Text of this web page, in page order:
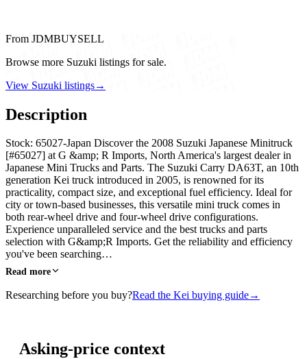
From JDMBUYSELL
Browse more Suzuki listings for sale.
View Suzuki listings→
Description
Stock: 65027-Japan Discover the 2008 Suzuki Japanese Minitruck
[#65027] at G &amp; R Imports, North America's largest dealer in
Japanese Mini Trucks and Parts. The Suzuki Carry DA63T, an 10th
generation Kei truck introduced in 2005, is renowned for its
practicality, compact size, and exceptional fuel efficiency. Ideal for
city or town-based businesses, this versatile mini truck comes in
both rear-wheel drive and four-wheel drive configurations.
Experience unparalleled service and the best trucks and parts
selection with G&amp;R Imports. Get the reliability and efficiency
you've been searching…
Read more
Researching before you buy?Read the Kei buying guide→
Asking-price context